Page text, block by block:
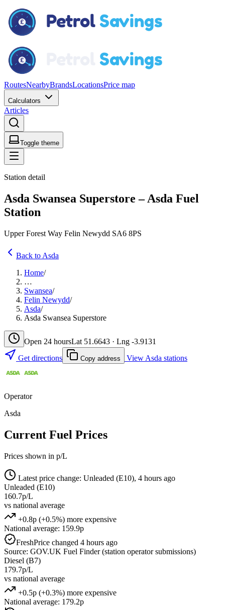
RoutesNearbyBrandsLocationsPrice map
Calculators
Articles
Toggle theme
Station detail
Asda Swansea Superstore – Asda Fuel
Station
Upper Forest Way Felin Newydd SA6 8PS
Back to Asda
Home/
…
Swansea/
Felin Newydd/
Asda/
Asda Swansea Superstore
Open 24 hoursLat 51.6643 · Lng -3.9131
Get directions
Copy address View Asda stations
Operator
Asda
Current Fuel Prices
Prices shown in p/L
Latest price change: Unleaded (E10), 4 hours ago
Unleaded (E10)
160.7p/L
vs national average
+0.8p (+0.5%) more expensive
National average: 159.9p
FreshPrice changed 4 hours ago
Source: GOV.UK Fuel Finder (station operator submissions)
Diesel (B7)
179.7p/L
vs national average
+0.5p (+0.3%) more expensive
National average: 179.2p